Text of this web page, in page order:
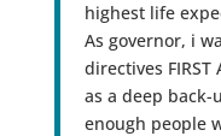
highest life
As governor, i
directives FIRST
as a deep back-
enough people